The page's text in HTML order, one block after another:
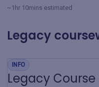
~1hr 10mins estimated
Legacy
INFO
Legacy Course